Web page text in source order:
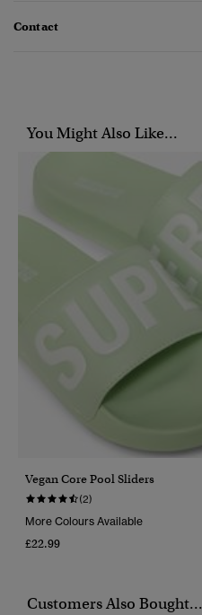
Contact
You Might Also Like...
Vegan Core Pool Sliders
(2)
More Colours Available
£22.99
Customers Also Bought...